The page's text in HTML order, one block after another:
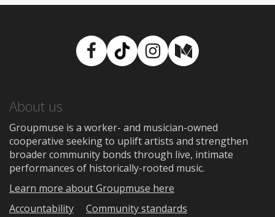
Facebook
TikTokInstagram
Medium
About us
Groupmuse is a worker- and musician-owned
cooperative seeking to uplift artists and strengthen
broader community bonds through live, intimate
performances of historically-rooted music.
Learn more about Groupmuse here
Accountability
Community standards